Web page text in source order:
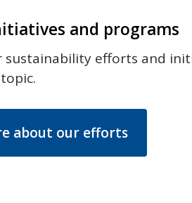
and programs
sustainability efforts and
about our efforts